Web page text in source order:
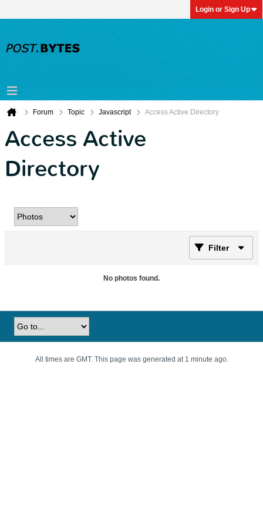
Login or Sign Up
Forum Topic Javascript Access Active Directory
Access Active
Directory
Filter
No photos found.
All times are GMT. This page was generated at 1 minute ago.